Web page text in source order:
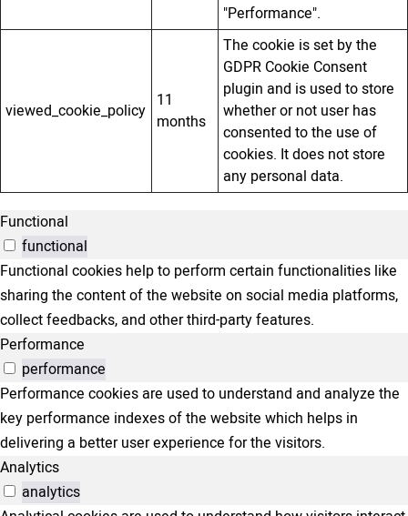
"Performance".
viewed_cookie_policy 11
months
The cookie is set by the
GDPR Cookie Consent
plugin and is used to store
whether or not user has
consented to the use of
cookies. It does not store
any personal data.
Functional
functional
Functional cookies help to perform certain functionalities like
sharing the content of the website on social media platforms,
collect feedbacks, and other third-party features.
Performance
performance
Performance cookies are used to understand and analyze the
key performance indexes of the website which helps in
delivering a better user experience for the visitors.
Analytics
analytics